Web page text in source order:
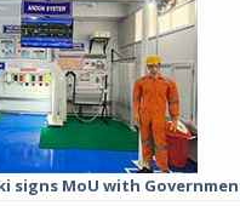
signs MoU with